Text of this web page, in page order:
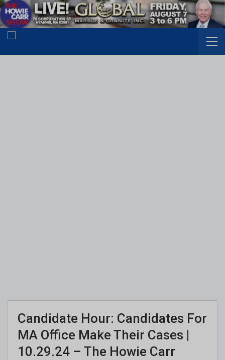
Candidate Hour: Candidates For
MA Office Make Their Cases |
10.29.24 – The Howie Carr